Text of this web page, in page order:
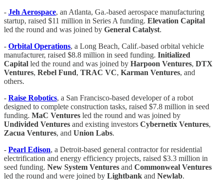
- Jeh Aerospace, an Atlanta, Ga.-based aerospace manufacturing
startup, raised $11 million in Series A funding. Elevation Capital
led the round and was joined by General Catalyst.
- Orbital Operations, a Long Beach, Calif.-based orbital vehicle
manufacturer, raised $8.8 million in seed funding. Initialized
Capital led the round and was joined by Harpoon Ventures, DTX
Ventures, Rebel Fund, TRAC VC, Karman Ventures, and
others.
- Raise Robotics, a San Francisco-based developer of a robot
designed to complete construction tasks, raised $7.8 million in seed
funding. MaC Ventures led the round and was joined by
Undivided Ventures and existing investors Cybernetix Ventures,
Zacua Ventures, and Union Labs.
- Pearl Edison, a Detroit-based general contractor for residential
electrification and energy efficiency projects, raised $3.3 million in
seed funding. New System Ventures and Commonweal Ventures
led the round and were joined by Lightbank and Newlab.